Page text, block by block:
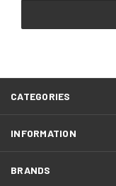
CATEGORIES
INFORMATION
BRANDS